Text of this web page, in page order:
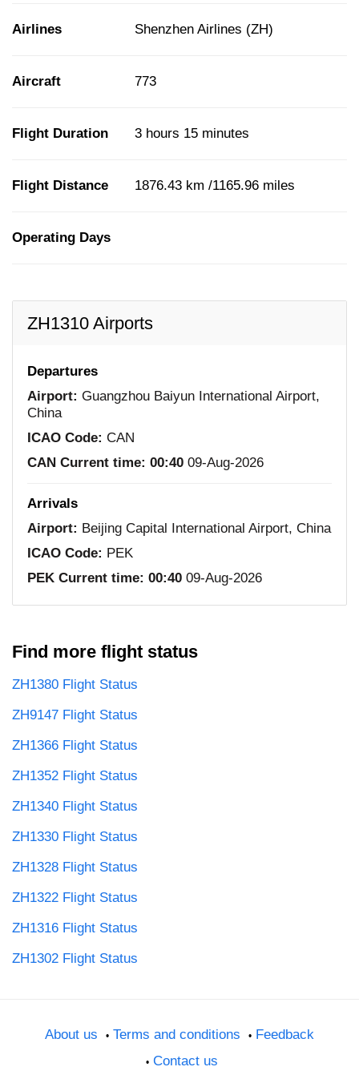
Airlines Shenzhen Airlines (ZH)
Aircraft 773
Flight Duration 3 hours 15 minutes
Flight Distance 1876.43 km /1165.96 miles
Operating Days
ZH1310 Airports
Departures
Airport: Guangzhou Baiyun International Airport,
China
ICAO Code: CAN
CAN Current time: 00:40 09-Aug-2026
Arrivals
Airport: Beijing Capital International Airport, China
ICAO Code: PEK
PEK Current time: 00:40 09-Aug-2026
Find more flight status
ZH1380 Flight Status
ZH9147 Flight Status
ZH1366 Flight Status
ZH1352 Flight Status
ZH1340 Flight Status
ZH1330 Flight Status
ZH1328 Flight Status
ZH1322 Flight Status
ZH1316 Flight Status
ZH1302 Flight Status
About us Terms and conditions
Feedback
Contact us